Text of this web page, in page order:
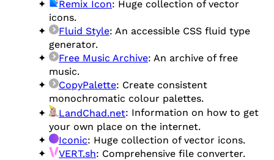
Remix Icon: Huge collection of vector
icons.
Fluid Style: An accessible CSS fluid type
generator.
Free Music Archive: An archive of free
music.
CopyPalette: Create consistent
monochromatic colour palettes.
LandChad.net: Information on how to get
your own place on the internet.
Iconic: Huge collection of vector icons.
VERT.sh: Comprehensive file converter.